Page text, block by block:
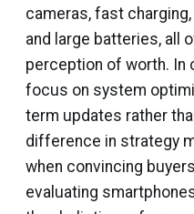
cameras, fast
and large batteries, all
perception of worth. In
focus on system
term updates rather
difference in strategy
when convincing
evaluating